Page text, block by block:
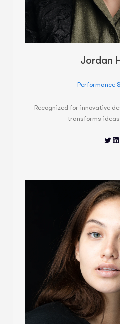
Jordan
Performance
Recognized for innovative
transforms
Twitter LinkedIn